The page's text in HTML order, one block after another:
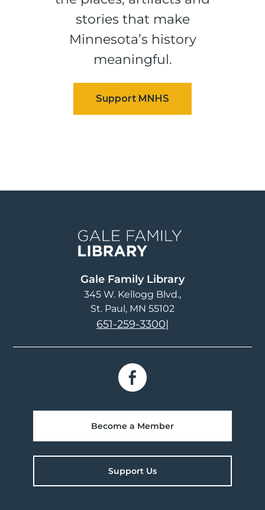
stories that make
Minnesota’s history
meaningful.
Gale Family Library
345 W. Kellogg Blvd.
St. Paul, MN 55102
651-259-3300|
Become a Member
Support Us